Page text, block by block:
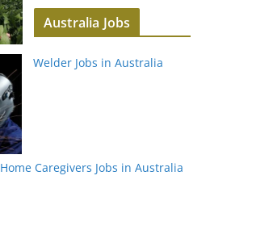
Australia Jobs
Welder Jobs in Australia
Home Caregivers Jobs in Australia